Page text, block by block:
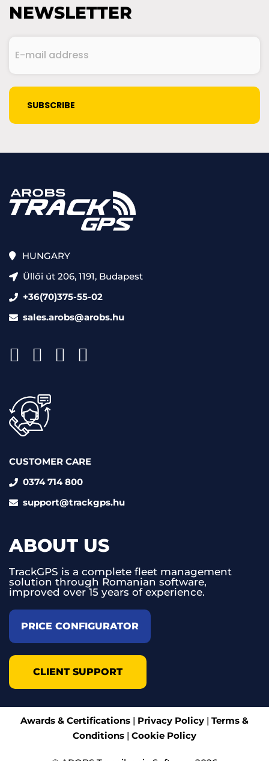
NEWSLETTER
mail
CAPTCHA
HUNGARY
Üllői út 206, 1191, Budapest
+36(70)375-55-02
sales.arobs@arobs.hu
CUSTOMER CARE
0374 714 800
support@trackgps.hu
ABOUT US
TrackGPS is a complete fleet management
solution through Romanian software,
improved over 15 years of experience.
PRICE CONFIGURATOR
CLIENT SUPPORT
Awards & Certifications | Privacy Policy | Terms &
Conditions | Cookie Policy